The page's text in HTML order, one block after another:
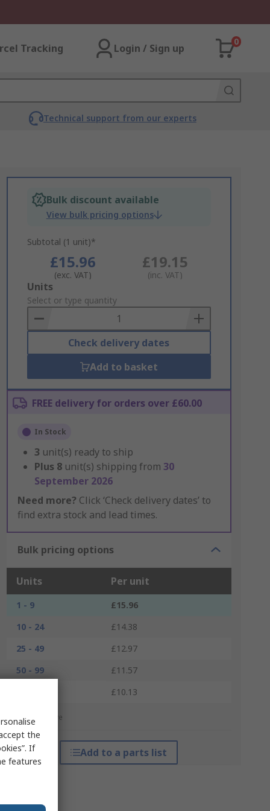
Tracking Login / Sign up
0
Technical support from our experts
Bulk discount available
View bulk pricing options
Subtotal (1 unit)*
£15.96
(exc. VAT)
£19.15
(inc. VAT)
Add
to
Basket
Units
Select or type quantity
Check delivery dates
Add to basket
FREE delivery for orders over £60.00
In Stock
3 unit(s) ready to ship
Plus 8 unit(s) shipping from 30
September 2026
Need more? Click ‘Check delivery dates’ to
find extra stock and lead times.
Bulk pricing options
Units Per unit
1 - 9
£15.96
10 - 24
£14.38
25 - 49
£12.97
50 - 99
£11.57
£10.13
*price indicative
Add to a parts list
the
If
features